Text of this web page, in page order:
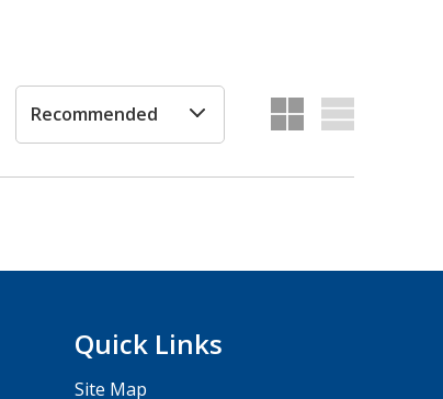
Recommended
Quick Links
Site Map